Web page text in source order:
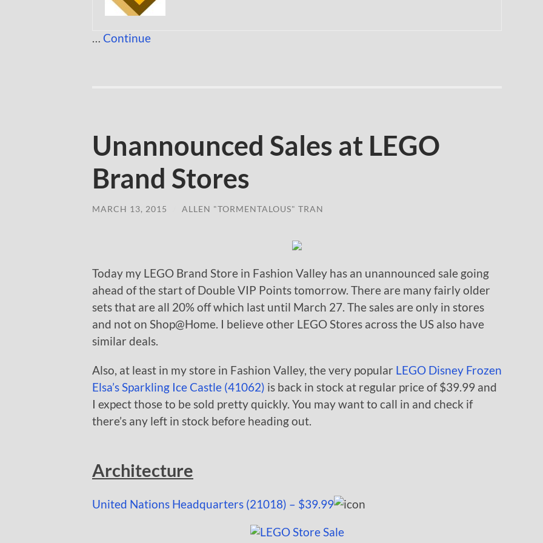
… Continue
Unannounced Sales at LEGO
Brand Stores
MARCH 13, 2015 ALLEN "TORMENTALOUS" TRAN
Today my LEGO Brand Store in Fashion Valley has an unannounced sale going
ahead of the start of Double VIP Points tomorrow. There are many fairly older
sets that are all 20% off which last until March 27. The sales are only in stores
and not on Shop@Home. I believe other LEGO Stores across the US also have
similar deals.
Also, at least in my store in Fashion Valley, the very popular LEGO Disney Frozen
Elsa’s Sparkling Ice Castle (41062) is back in stock at regular price of $39.99 and
I expect those to be sold pretty quickly. You may want to call in and check if
there’s any left in stock before heading out.
Architecture
United Nations Headquarters (21018) – $39.99